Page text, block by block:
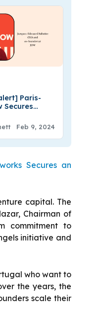
Paris-
Secures
Feb 9, 2024
Secures an
capital. The
Chairman of
commitment to
initiative and
who want to
the years, the
scale their